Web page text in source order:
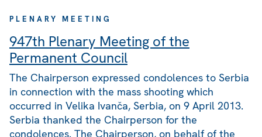
PLENARY MEETING
947th Plenary Meeting of the
Permanent Council
The Chairperson expressed condolences to Serbia
in connection with the mass shooting which
occurred in Velika Ivanča, Serbia, on 9 April 2013.
Serbia thanked the Chairperson for the
condolences. The Chairperson, on behalf of the